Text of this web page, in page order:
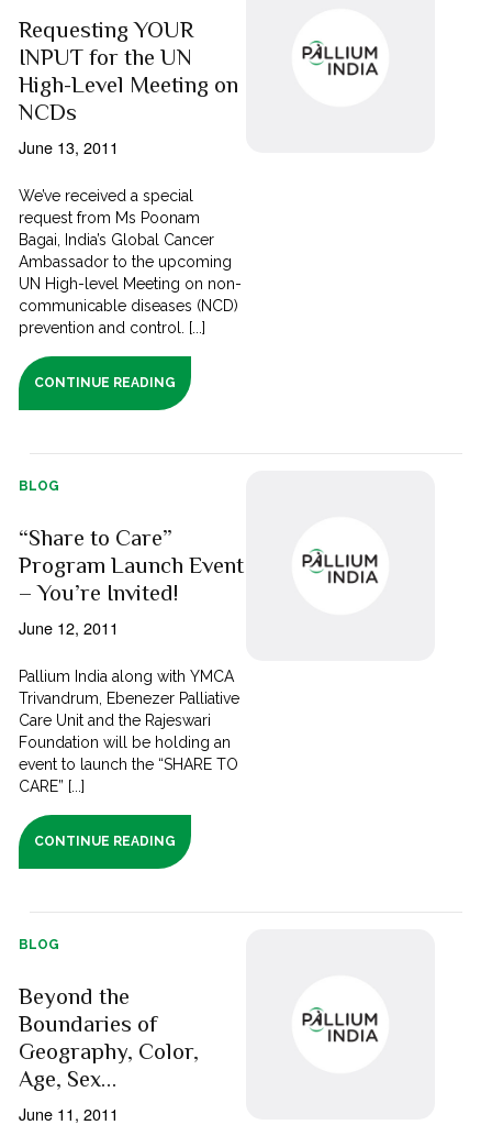
Requesting YOUR
INPUT for the UN
High-Level Meeting on
NCDs
June 13, 2011
We’ve received a special
request from Ms Poonam
Bagai, India’s Global Cancer
Ambassador to the upcoming
UN High-level Meeting on non-
communicable diseases (NCD)
prevention and control. [...]
CONTINUE READING
BLOG
“Share to Care”
Program Launch Event
– You’re Invited!
June 12, 2011
Pallium India along with YMCA
Trivandrum, Ebenezer Palliative
Care Unit and the Rajeswari
Foundation will be holding an
event to launch the “SHARE TO
CARE” [...]
CONTINUE READING
BLOG
Beyond the
Boundaries of
Geography, Color,
Age, Sex…
June 11, 2011